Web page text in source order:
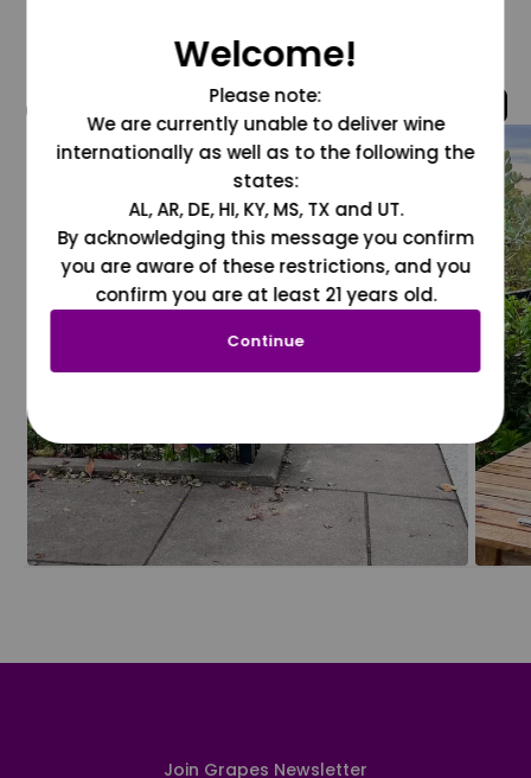
@grapesdotcom
Join Grapes Newsletter
Welcome!
Please note:
We are currently unable to deliver wine
internationally as well as to the following the
states:
AL, AR, DE, HI, KY, MS, TX and UT.
By acknowledging this message you confirm
you are aware of these restrictions, and you
confirm you are at least 21 years old.
Continue